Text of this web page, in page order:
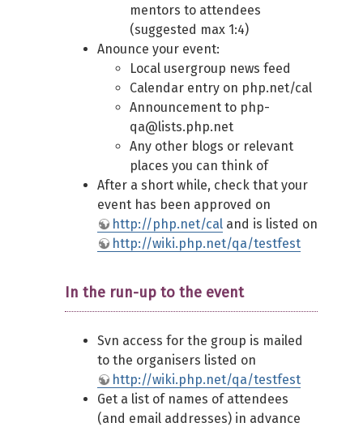
mentors to attendees
(suggested max 1:4)
Anounce your event:
Local usergroup news feed
Calendar entry on php.net/cal
Announcement to php-
qa@lists.php.net
Any other blogs or relevant
places you can think of
After a short while, check that your
event has been approved on
http://php.net/cal and is listed on
http://wiki.php.net/qa/testfest
In the run-up to the event
Svn access for the group is mailed
to the organisers listed on
http://wiki.php.net/qa/testfest
Get a list of names of attendees
(and email addresses) in advance